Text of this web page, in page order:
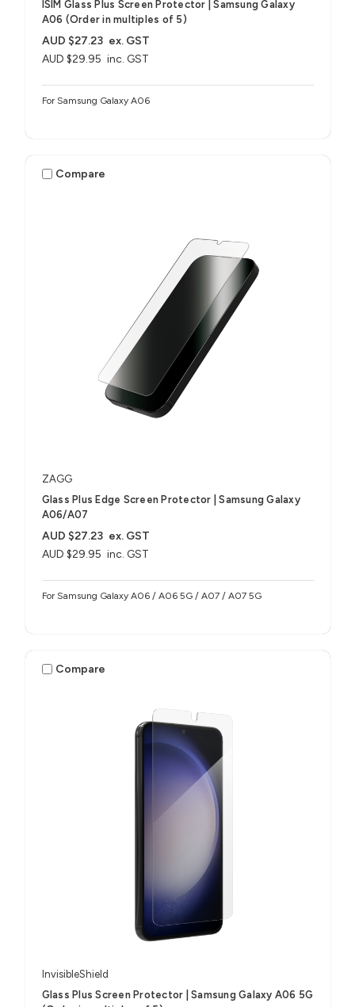
ISIM Glass Plus Screen Protector | Samsung Galaxy
A06 (Order in multiples of 5)
AUD $29.95 inc. GST
AUD $27.23 ex. GST
For Samsung Galaxy A06
Compare
ZAGG
Glass Plus Edge Screen Protector | Samsung Galaxy
A06/A07
AUD $29.95 inc. GST
AUD $27.23 ex. GST
For Samsung Galaxy A06 / A06 5G / A07 / A07 5G
Compare
InvisibleShield
Glass Plus Screen Protector | Samsung Galaxy A06 5G